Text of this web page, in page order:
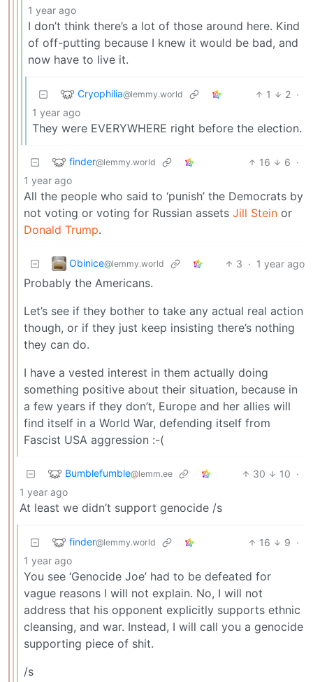
1 year ago
I don’t think there’s a lot of those around here. Kind
of off-putting because I knew it would be bad, and
now have to live it.
Cryophilia@lemmy.world 1 2 ·
1 year ago
They were EVERYWHERE right before the election.
finder@lemmy.world 16 6 ·
1 year ago
All the people who said to ‘punish’ the Democrats by
not voting or voting for Russian assets Jill Stein or
Donald Trump.
Obinice@lemmy.world 3 · 1 year ago
Probably the Americans.
Let’s see if they bother to take any actual real action
though, or if they just keep insisting there’s nothing
they can do.
I have a vested interest in them actually doing
something positive about their situation, because in
a few years if they don’t, Europe and her allies will
find itself in a World War, defending itself from
Fascist USA aggression :-(
Bumblefumble@lemm.ee 30 10 ·
1 year ago
At least we didn’t support genocide /s
finder@lemmy.world 16 9 ·
1 year ago
You see ‘Genocide Joe’ had to be defeated for
vague reasons I will not explain. No, I will not
address that his opponent explicitly supports ethnic
cleansing, and war. Instead, I will call you a genocide
supporting piece of shit.
/s